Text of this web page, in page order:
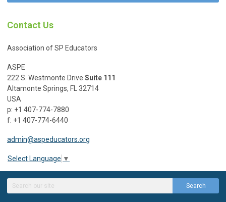
Contact Us
Association of SP Educators
ASPE
222 S. Westmonte Drive Suite 111
Altamonte Springs, FL 32714
USA
p: +1 407-774-7880
f: +1 407-774-6440
admin@aspeducators.org
Select Language ▼
Search